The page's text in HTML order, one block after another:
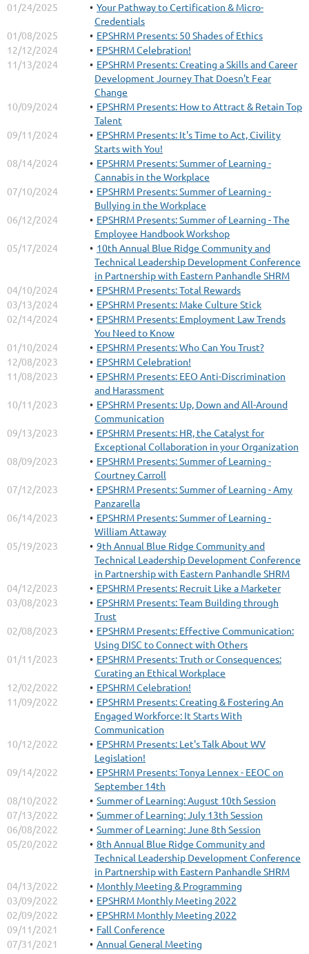
01/24/2025
Your Pathway to Certification & Micro-
Credentials
01/08/2025
EPSHRM Presents: 50 Shades of Ethics
12/12/2024
EPSHRM Celebration!
11/13/2024
EPSHRM Presents: Creating a Skills and Career
Development Journey That Doesn't Fear
Change
10/09/2024
EPSHRM Presents: How to Attract & Retain Top
Talent
09/11/2024
EPSHRM Presents: It's Time to Act, Civility
Starts with You!
08/14/2024
EPSHRM Presents: Summer of Learning -
Cannabis in the Workplace
07/10/2024
EPSHRM Presents: Summer of Learning -
Bullying in the Workplace
06/12/2024
EPSHRM Presents: Summer of Learning - The
Employee Handbook Workshop
05/17/2024
10th Annual Blue Ridge Community and
Technical Leadership Development Conference
in Partnership with Eastern Panhandle SHRM
04/10/2024
EPSHRM Presents: Total Rewards
03/13/2024
EPSHRM Presents: Make Culture Stick
02/14/2024
EPSHRM Presents: Employment Law Trends
You Need to Know
01/10/2024
EPSHRM Presents: Who Can You Trust?
12/08/2023
EPSHRM Celebration!
11/08/2023
EPSHRM Presents: EEO Anti-Discrimination
and Harassment
10/11/2023
EPSHRM Presents: Up, Down and All-Around
Communication
09/13/2023
EPSHRM Presents: HR, the Catalyst for
Exceptional Collaboration in your Organization
08/09/2023
EPSHRM Presents: Summer of Learning -
Courtney Carroll
07/12/2023
EPSHRM Presents: Summer of Learning - Amy
Panzarella
06/14/2023
EPSHRM Presents: Summer of Learning -
William Attaway
05/19/2023
9th Annual Blue Ridge Community and
Technical Leadership Development Conference
in Partnership with Eastern Panhandle SHRM
04/12/2023
EPSHRM Presents: Recruit Like a Marketer
03/08/2023
EPSHRM Presents: Team Building through
Trust
02/08/2023
EPSHRM Presents: Effective Communication:
Using DISC to Connect with Others
01/11/2023
EPSHRM Presents: Truth or Consequences:
Curating an Ethical Workplace
12/02/2022
EPSHRM Celebration!
11/09/2022
EPSHRM Presents: Creating & Fostering An
Engaged Workforce: It Starts With
Communication
10/12/2022
EPSHRM Presents: Let's Talk About WV
Legislation!
09/14/2022
EPSHRM Presents: Tonya Lennex - EEOC on
September 14th
08/10/2022
Summer of Learning: August 10th Session
07/13/2022
Summer of Learning: July 13th Session
06/08/2022
Summer of Learning: June 8th Session
05/20/2022
8th Annual Blue Ridge Community and
Technical Leadership Development Conference
in Partnership with Eastern Panhandle SHRM
04/13/2022
Monthly Meeting & Programming
03/09/2022
EPSHRM Monthly Meeting 2022
02/09/2022
EPSHRM Monthly Meeting 2022
09/11/2021
Fall Conference
07/31/2021
Annual General Meeting